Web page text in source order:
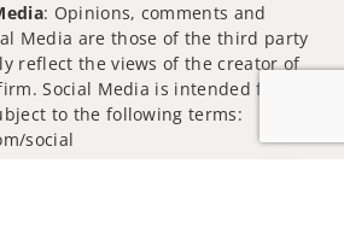
: Opinions, comments and
Media are those of the third party
reflect the views of the creator of
Social Media is intended for U.S.
to the following terms:
social